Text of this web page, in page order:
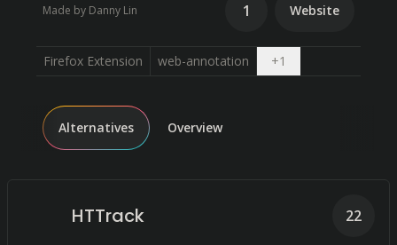
Made by Danny Lin 1 Website
Firefox Extension web-annotation +1
Alternatives Overview
HTTrack 22